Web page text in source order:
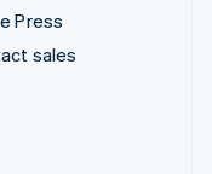
Press
sales